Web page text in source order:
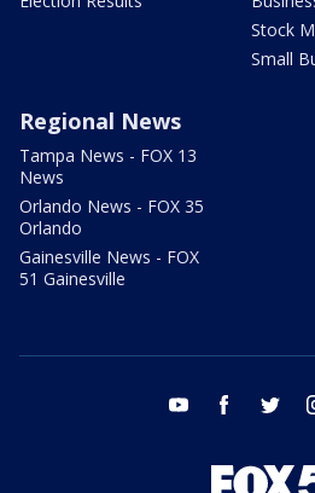
Stock
Small
Regional News
Tampa News - FOX 13
News
Orlando News - FOX 35
Orlando
Gainesville News - FOX
51 Gainesville
youtube facebook twitter